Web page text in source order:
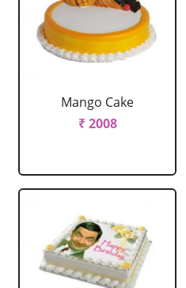
Mango Cake
₹ 2008